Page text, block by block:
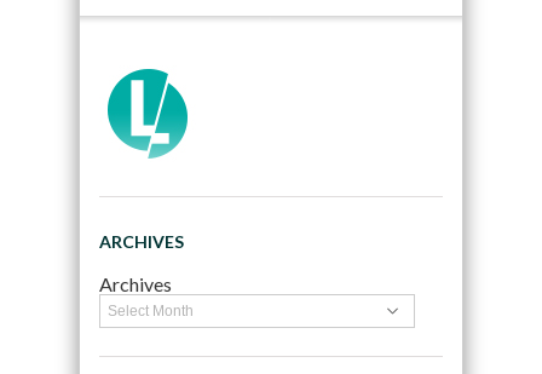
ARCHIVES
Archives